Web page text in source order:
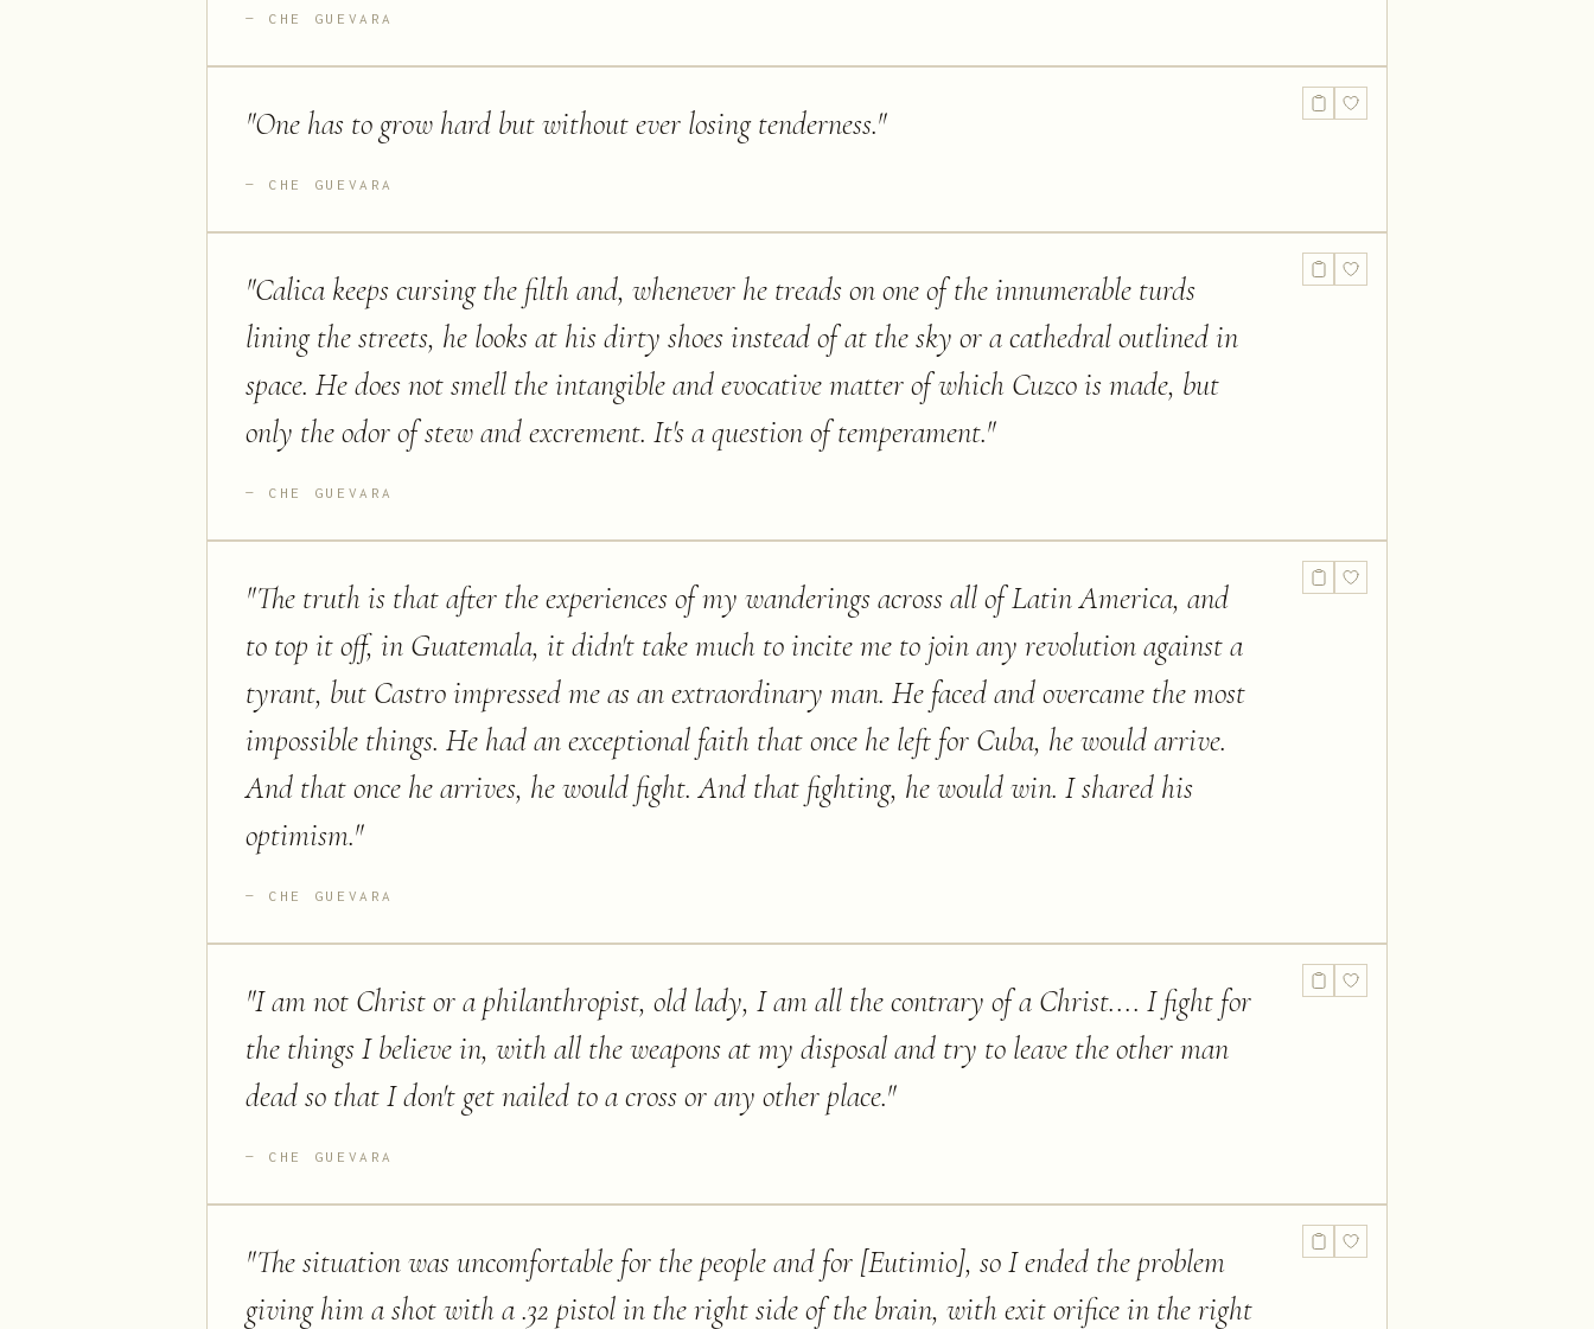
CHE GUEVARA
"One has to grow hard but without ever losing tenderness."
CHE GUEVARA
"Calica keeps cursing the filth and, whenever he treads on one of the innumerable turds
lining the streets, he looks at his dirty shoes instead of at the sky or a cathedral outlined in
space. He does not smell the intangible and evocative matter of which Cuzco is made, but
only the odor of stew and excrement. It's a question of temperament."
CHE GUEVARA
"The truth is that after the experiences of my wanderings across all of Latin America, and
to top it off, in Guatemala, it didn't take much to incite me to join any revolution against a
tyrant, but Castro impressed me as an extraordinary man. He faced and overcame the most
impossible things. He had an exceptional faith that once he left for Cuba, he would arrive.
And that once he arrives, he would fight. And that fighting, he would win. I shared his
optimism."
CHE GUEVARA
"I am not Christ or a philanthropist, old lady, I am all the contrary of a Christ.... I fight for
the things I believe in, with all the weapons at my disposal and try to leave the other man
dead so that I don't get nailed to a cross or any other place."
CHE GUEVARA
"The situation was uncomfortable for the people and for [Eutimio], so I ended the problem
giving him a shot with a .32 pistol in the right side of the brain, with exit orifice in the right